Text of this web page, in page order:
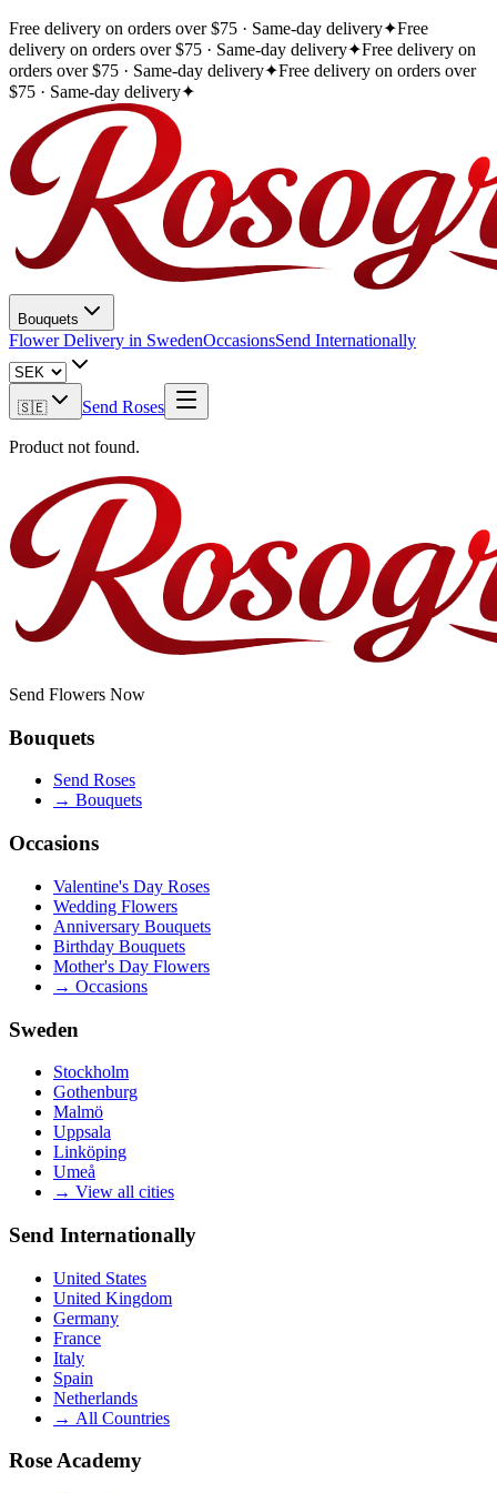
Free delivery on orders over $75 · Same-day delivery✦Free
delivery on orders over $75 · Same-day delivery✦Free delivery on
orders over $75 · Same-day delivery✦Free delivery on orders over
$75 · Same-day delivery✦
Bouquets
Flower Delivery in SwedenOccasionsSend Internationally
🇸🇪 Send Roses
Product not found.
Send Flowers Now
Bouquets
Send Roses
→ Bouquets
Occasions
Valentine's Day Roses
Wedding Flowers
Anniversary Bouquets
Birthday Bouquets
Mother's Day Flowers
→ Occasions
Sweden
Stockholm
Gothenburg
Malmö
Uppsala
Linköping
Umeå
→ View all cities
Send Internationally
United States
United Kingdom
Germany
France
Italy
Spain
Netherlands
→ All Countries
Rose Academy